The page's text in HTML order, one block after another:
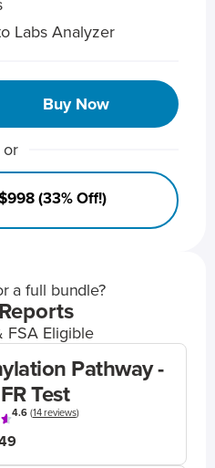
Labs Analyzer
Buy Now
or
(33% Off!)
a full bundle?
FSA Eligible
Pathway -
Test
4.6(14 reviews)